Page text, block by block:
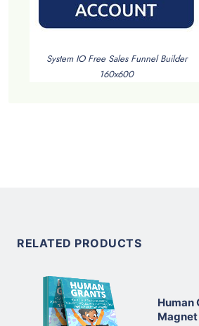
System IO Free Sales Funnel Builder
160x600
RELATED PRODUCTS
Human